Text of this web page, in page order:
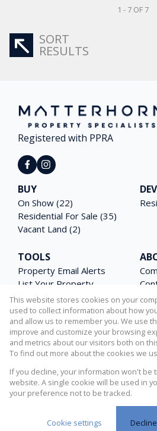
1 - 7 OF 7
SORT
RESULTS
Registered with PPRA
BUY
On Show (22)
Residential For Sale (35)
Vacant Land (2)
TOOLS
Property Email Alerts
List Your Property
Area Profiles
Latest News
Calculators
Powered byProp Data
Copyright © 2026 Matterhorn
Request InformationPrivacy PolicySitemap
This website stores cookies on your
used to collect information about how
and allow us to remember you. We use
improve and customize your browsing
and metrics about our visitors both on
To find out more about the cookies we
If you decline, your information won't be
website. A single cookie will be used in
your preference not to be tracked.
Cookie settings Decline